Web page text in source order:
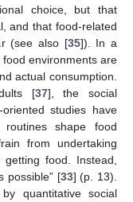
choice, but that
and that food-related
(see also [35]). In a
environments are
actual consumption.
[37], the social
studies have
shape food
from undertaking
food. Instead,
possible” [33] (p. 13).
quantitative social